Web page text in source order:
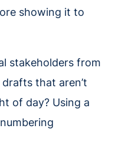
showing it to
stakeholders from
that aren’t
of day? Using a